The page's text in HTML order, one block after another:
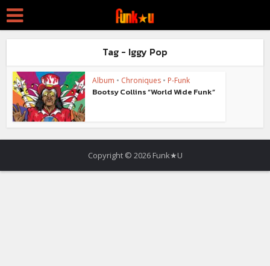
Tag - Iggy Pop
Album • Chroniques • P-Funk
Bootsy Collins “World Wide Funk”
Copyright © 2026 Funk★U